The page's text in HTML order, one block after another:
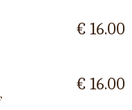
€ 16.00
€ 16.00